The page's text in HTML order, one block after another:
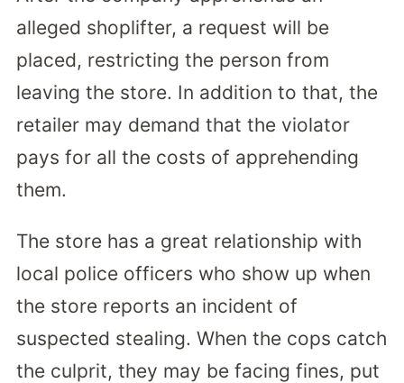
alleged shoplifter, a request will be
placed, restricting the person from
leaving the store. In addition to that, the
retailer may demand that the violator
pays for all the costs of apprehending
them.
The store has a great relationship with
local police officers who show up when
the store reports an incident of
suspected stealing. When the cops catch
the culprit, they may be facing fines, put